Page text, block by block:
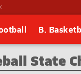
B.
State